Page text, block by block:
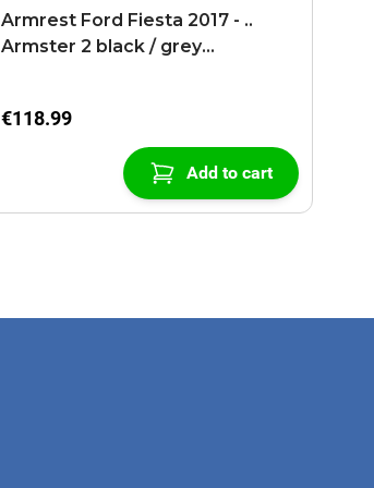
Armrest Ford Fiesta 2017 - ..
Armster 2 black / grey
€118.99
Add to cart